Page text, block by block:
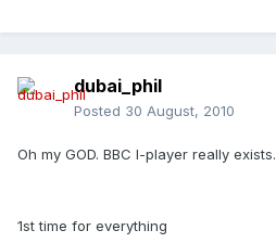
dubai_phil
Posted 30 August, 2010
Oh my GOD. BBC I-player really exists.
1st time for everything